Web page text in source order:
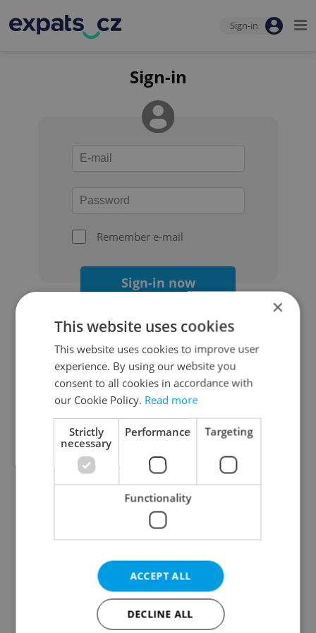
Sign-in
Sign-in
Remember e-mail
Sign-in now
Continue with Google
Continue with Apple
Continue with Seznam
Continue with Facebook
Create a new e-mail account
×
This website uses cookies
This website uses cookies to improve user
experience. By using our website you
consent to all cookies in accordance with
our Cookie Policy. Read more
Strictly
necessary
Performance Targeting
Functionality
ACCEPT ALL
DECLINE ALL